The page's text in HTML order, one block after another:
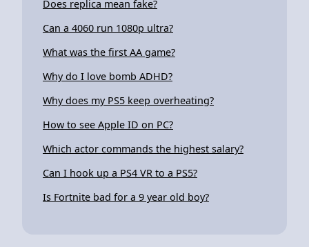
Does replica mean fake?
Can a 4060 run 1080p ultra?
What was the first AA game?
Why do I love bomb ADHD?
Why does my PS5 keep overheating?
How to see Apple ID on PC?
Which actor commands the highest salary?
Can I hook up a PS4 VR to a PS5?
Is Fortnite bad for a 9 year old boy?